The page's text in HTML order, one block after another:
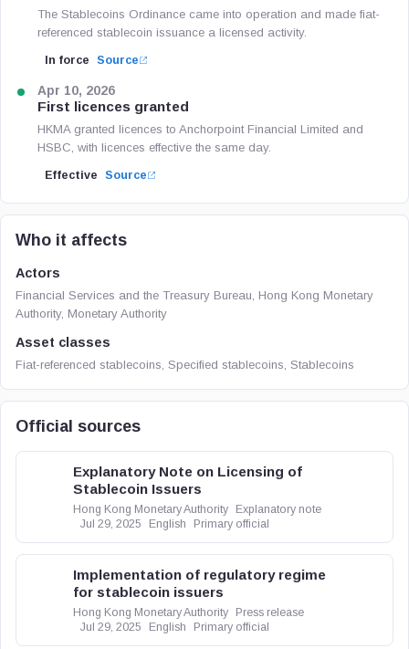
The Stablecoins Ordinance came into operation and made fiat-
referenced stablecoin issuance a licensed activity.
In force Source
Apr 10, 2026
First licences granted
HKMA granted licences to Anchorpoint Financial Limited and
HSBC, with licences effective the same day.
Effective Source
Who it affects
Actors
Financial Services and the Treasury Bureau, Hong Kong Monetary
Authority, Monetary Authority
Asset classes
Fiat-referenced stablecoins, Specified stablecoins, Stablecoins
Official sources
Explanatory Note on Licensing of
Stablecoin Issuers
Hong Kong Monetary Authority
Explanatory note
Jul 29, 2025
English Primary official
Implementation of regulatory regime
for stablecoin issuers
Hong Kong Monetary Authority
Press release
Jul 29, 2025
English Primary official